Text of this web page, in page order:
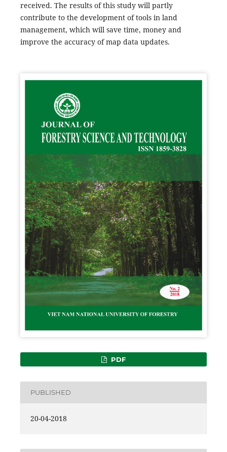
received. The results of this study will partly
contribute to the development of tools in land
management, which will save time, money and
improve the accuracy of map data updates.
PDF
PUBLISHED
20-04-2018